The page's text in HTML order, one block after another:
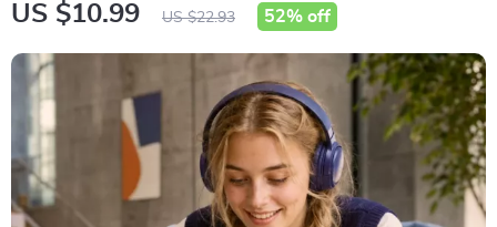
US $10.99 US $22.93 52% off